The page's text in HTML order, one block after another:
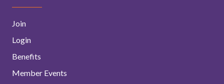
Join
Login
Benefits
Member Events